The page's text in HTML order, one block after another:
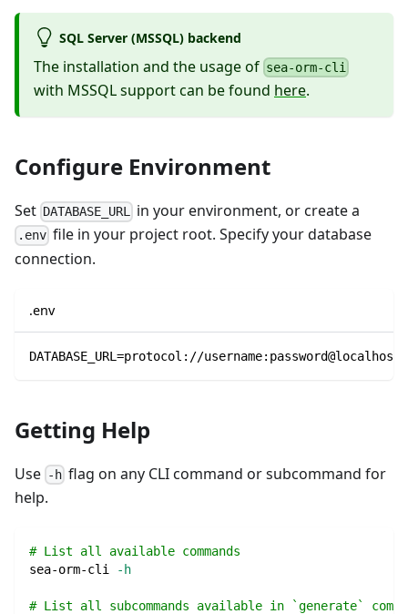
SQL Server (MSSQL) backend
The installation and the usage of sea-orm-cli
with MSSQL support can be found here.
Configure Environment
Set DATABASE_URL in your environment, or create a
.env file in your project root. Specify your database
connection.
.env
DATABASE_URL=protocol://
Getting Help
Use -h flag on any CLI command or subcommand for
help.
# List all available commands
sea-orm-cli
-h
# List all subcommands available in `generate`